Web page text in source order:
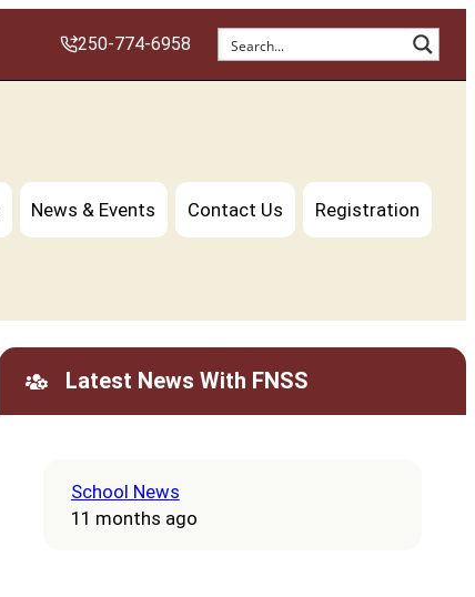
250-774-6958
News & Events Contact Us Registration
Latest News With FNSS
School News
11 months ago